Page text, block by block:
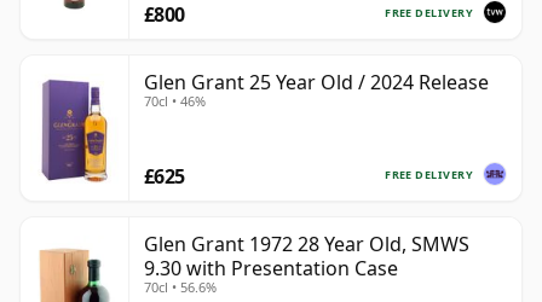
FREE DELIVERY
£800
Glen Grant 25 Year Old / 2024 Release
70cl • 46%
FREE DELIVERY
£625
Glen Grant 1972 28 Year Old, SMWS
9.30 with Presentation Case
70cl • 56.6%